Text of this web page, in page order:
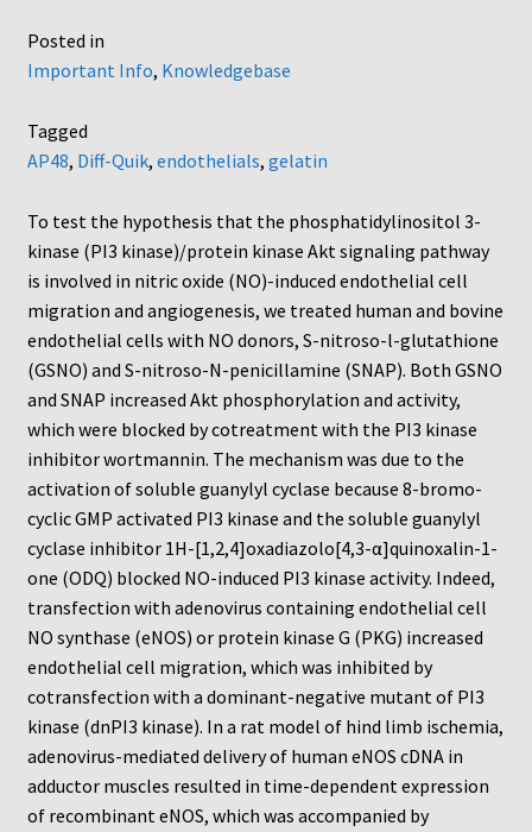
Posted in
Important Info, Knowledgebase
Tagged
AP48, Diff-Quik, endothelials, gelatin
To test the hypothesis that the phosphatidylinositol 3-
kinase (PI3 kinase)/protein kinase Akt signaling pathway
is involved in nitric oxide (NO)-induced endothelial cell
migration and angiogenesis, we treated human and bovine
endothelial cells with NO donors, S-nitroso-l-glutathione
(GSNO) and S-nitroso-N-penicillamine (SNAP). Both GSNO
and SNAP increased Akt phosphorylation and activity,
which were blocked by cotreatment with the PI3 kinase
inhibitor wortmannin. The mechanism was due to the
activation of soluble guanylyl cyclase because 8-bromo-
cyclic GMP activated PI3 kinase and the soluble guanylyl
cyclase inhibitor 1H-[1,2,4]oxadiazolo[4,3-α]quinoxalin-1-
one (ODQ) blocked NO-induced PI3 kinase activity. Indeed,
transfection with adenovirus containing endothelial cell
NO synthase (eNOS) or protein kinase G (PKG) increased
endothelial cell migration, which was inhibited by
cotransfection with a dominant-negative mutant of PI3
kinase (dnPI3 kinase). In a rat model of hind limb ischemia,
adenovirus-mediated delivery of human eNOS cDNA in
adductor muscles resulted in time-dependent expression
of recombinant eNOS, which was accompanied by